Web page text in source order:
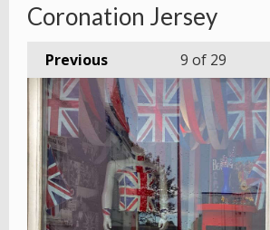
Coronation Jersey
Previous 9 of 29